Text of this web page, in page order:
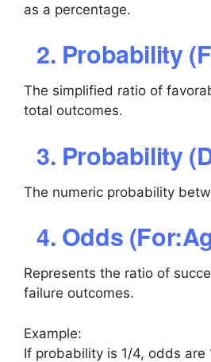
as a percentage.
2. Probability
The simplified ratio of
total outcomes.
3. Probability
The numeric probability
4. Odds
Represents the ratio of
failure outcomes.
Example:
If probability is 1/4, odds are